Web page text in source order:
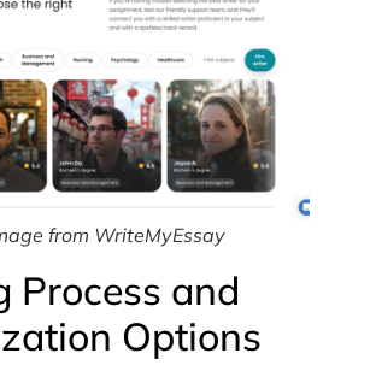
from WriteMyEssay
Process and
Options